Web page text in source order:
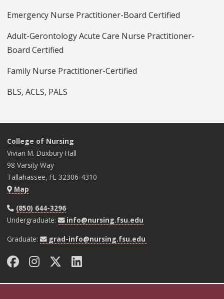
Emergency Nurse Practitioner-Board Certified
Adult-Gerontology Acute Care Nurse Practitioner-
Board Certified
Family Nurse Practitioner-Certified
BLS, ACLS, PALS
College of Nursing
Vivian M. Duxbury Hall
98 Varsity Way
Tallahassee, FL 32306-4310
Map
(850) 644-3296
Undergraduate:
info@nursing.fsu.edu
Graduate:
grad-info@nursing.fsu.edu
Facebook
Instagram
TwitterLinkedIn